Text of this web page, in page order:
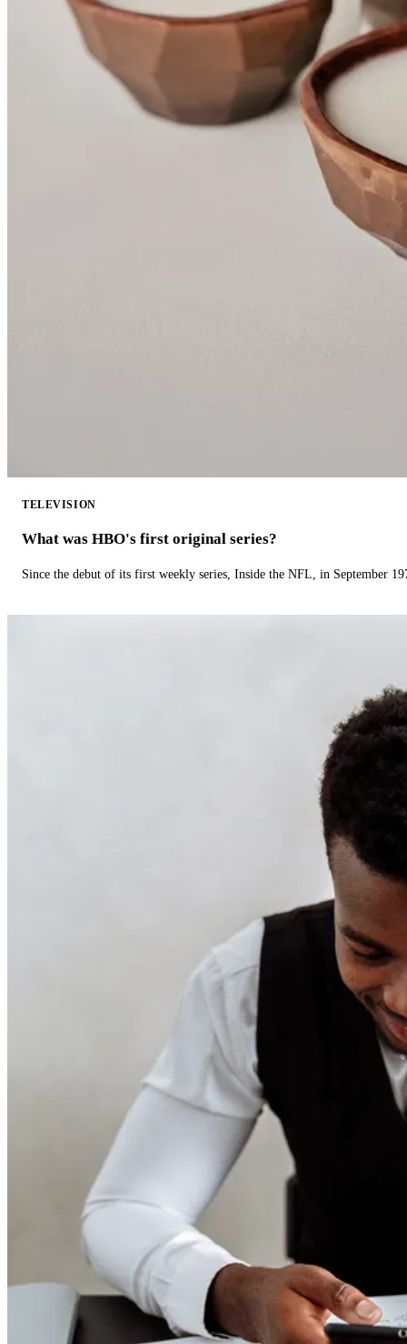
TELEVISION
What was HBO's first original series?
Since the debut of its first weekly series, Inside the NFL, in September